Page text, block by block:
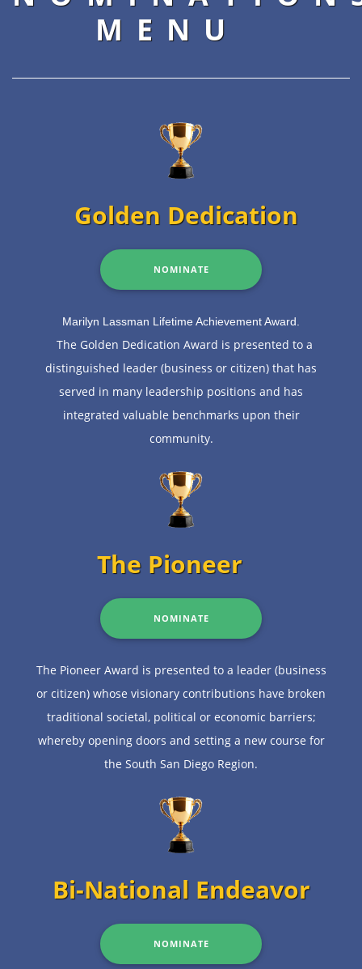
MENU
Golden Dedication
NOMINATE
Marilyn Lassman Lifetime Achievement Award.
The Golden Dedication Award is presented to a
distinguished leader (business or citizen) that has
served in many leadership positions and has
integrated valuable benchmarks upon their
community.
The Pioneer
NOMINATE
The Pioneer Award is presented to a leader (business
or citizen) whose visionary contributions have broken
traditional societal, political or economic barriers;
whereby opening doors and setting a new course for
the South San Diego Region.
Bi-National Endeavor
NOMINATE